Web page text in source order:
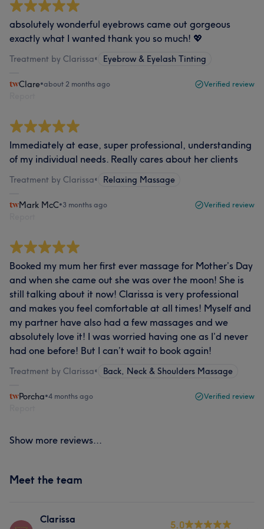
absolutely wonderful eyebrows came out gorgeous
exactly what I wanted thank you so much! 💖
Treatment by Clarissa• Eyebrow & Eyelash Tinting
Clare•about 2 months ago Verified review
Immediately at ease, super professional, understanding
of my individual needs. Really cares about her clients
Treatment by Clarissa• Relaxing Massage
Mark McC•3 months ago Verified review
Booked my mum her first ever massage for Mother’s Day
and when she came out she was over the moon! She is
still talking about it now! Clarissa is very professional
and makes you feel comfortable at all times! Myself and
my partner have also had a few massages and we
absolutely love it! I was worried having one as I’d never
had one before! But I can’t wait to book again!
Treatment by Clarissa• Back, Neck & Shoulders Massage
Porcha•4 months ago Verified review
Show more reviews...
Meet the team
Clarissa 5.0